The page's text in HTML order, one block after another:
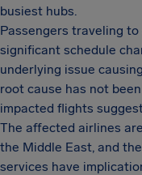
busiest hubs.
Passengers traveling
significant schedule
underlying issue
root cause has not
impacted flights
The affected airlines
the Middle East, and
services have